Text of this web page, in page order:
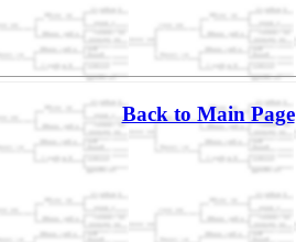
Back to Main Page